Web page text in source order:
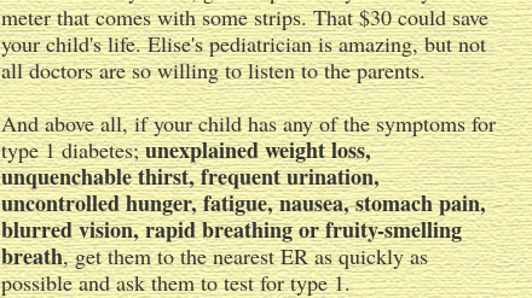
meter that comes with some strips. That $30 could save
your child's life. Elise's pediatrician is amazing, but not
all doctors are so willing to listen to the parents.
And above all, if your child has any of the symptoms for
type 1 diabetes;unexplained weight loss,
unquenchable thirst, frequent urination,
uncontrolled hunger, fatigue, nausea, stomach pain,
blurred vision, rapid breathing or fruity-smelling
breath, get them to the nearest ER as quickly as
possible and ask them to test for type 1.